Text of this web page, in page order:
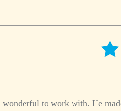
to work with. He